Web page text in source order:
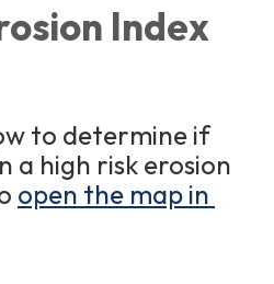
Index
to determine if
a high risk erosion
open the map in